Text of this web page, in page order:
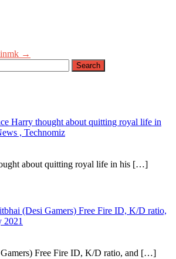
→
Harry thought about quitting royal life in
, Technomiz
about quitting royal life in his […]
(Desi Gamers) Free Fire ID, K/D ratio,
2021
Free Fire ID, K/D ratio, and […]